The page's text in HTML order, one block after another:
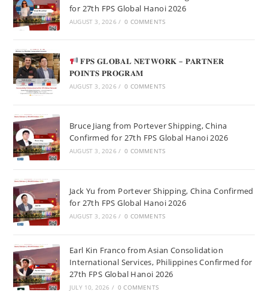
for 27th FPS Global Hanoi 2026
AUGUST 3, 2026 / 0 COMMENTS
𝐅𝐏𝐒 𝐆𝐋𝐎𝐁𝐀𝐋 𝐍𝐄𝐓𝐖𝐎𝐑𝐊 – 𝐏𝐀𝐑𝐓𝐍𝐄𝐑
𝐏𝐎𝐈𝐍𝐓𝐒 𝐏𝐑𝐎𝐆𝐑𝐀𝐌
AUGUST 3, 2026 / 0 COMMENTS
Bruce Jiang from Portever Shipping, China
Confirmed for 27th FPS Global Hanoi 2026
AUGUST 3, 2026 / 0 COMMENTS
Jack Yu from Portever Shipping, China Confirmed
for 27th FPS Global Hanoi 2026
AUGUST 3, 2026 / 0 COMMENTS
Earl Kin Franco from Asian Consolidation
International Services, Philippines Confirmed for
27th FPS Global Hanoi 2026
JULY 10, 2026 / 0 COMMENTS